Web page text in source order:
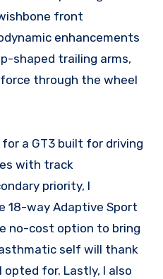
front
enhancements
shaped trailing arms,
through the wheel
a GT3 built for driving
with track
priority, I
18-way Adaptive Sport
no-cost option to bring
self will thank
for. Lastly, I also